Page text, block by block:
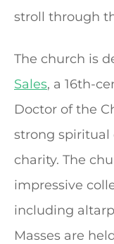
stroll through
The church is
Sales, a 16th-
Doctor of the
strong spiritual
charity. The
impressive
including
Masses are